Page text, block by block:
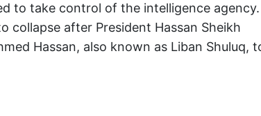
to take control of the intelligence agency.
collapse after President Hassan Sheikh
Hassan, also known as Liban Shuluq,